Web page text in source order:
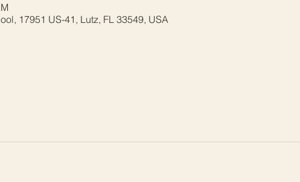
17951 US-41, Lutz, FL 33549, USA